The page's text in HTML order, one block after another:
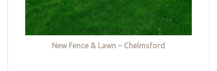
New Fence & Lawn – Chelmsford